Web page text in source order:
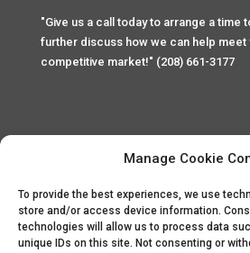
Manage Cookie
To provide the best experiences, we use
store and/or access device information.
technologies will allow us to process data
unique IDs on this site. Not consenting or
"Give us a call today to arrange a time
further discuss how we can help meet
competitive market!" (208) 661-3177
Home Privacy Policy
Copyright © 2025 Palace Property